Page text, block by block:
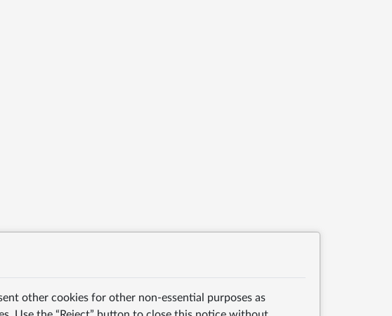
other cookies for other non-essential purposes as